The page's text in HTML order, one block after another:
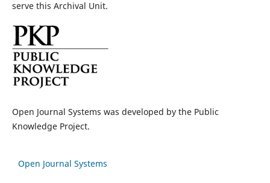
serve this Archival Unit.
Open Journal Systems was developed by the Public
Knowledge Project.
Open Journal Systems